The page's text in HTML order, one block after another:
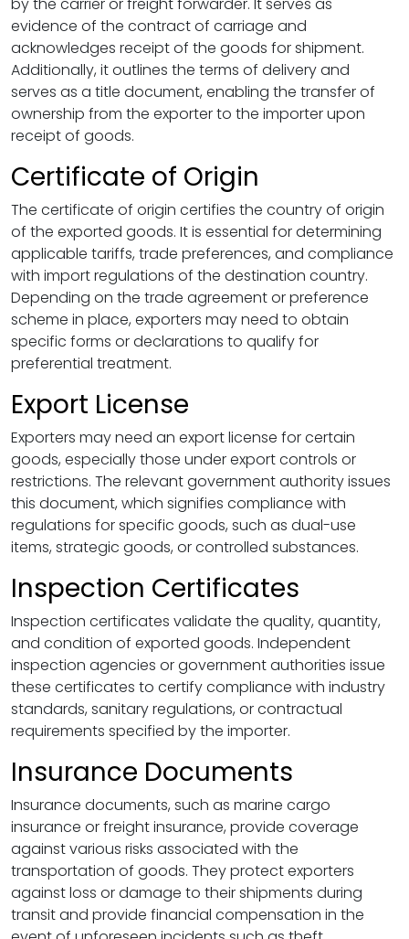
evidence of the contract of carriage and
acknowledges receipt of the goods for shipment.
Additionally, it outlines the terms of delivery and
serves as a title document, enabling the transfer of
ownership from the exporter to the importer upon
receipt of goods.
Certificate of Origin
The certificate of origin certifies the country of origin
of the exported goods. It is essential for determining
applicable tariffs, trade preferences, and compliance
with import regulations of the destination country.
Depending on the trade agreement or preference
scheme in place, exporters may need to obtain
specific forms or declarations to qualify for
preferential treatment.
Export License
Exporters may need an export license for certain
goods, especially those under export controls or
restrictions. The relevant government authority issues
this document, which signifies compliance with
regulations for specific goods, such as dual-use
items, strategic goods, or controlled substances.
Inspection Certificates
Inspection certificates validate the quality, quantity,
and condition of exported goods. Independent
inspection agencies or government authorities issue
these certificates to certify compliance with industry
standards, sanitary regulations, or contractual
requirements specified by the importer.
Insurance Documents
Insurance documents, such as marine cargo
insurance or freight insurance, provide coverage
against various risks associated with the
transportation of goods. They protect exporters
against loss or damage to their shipments during
transit and provide financial compensation in the